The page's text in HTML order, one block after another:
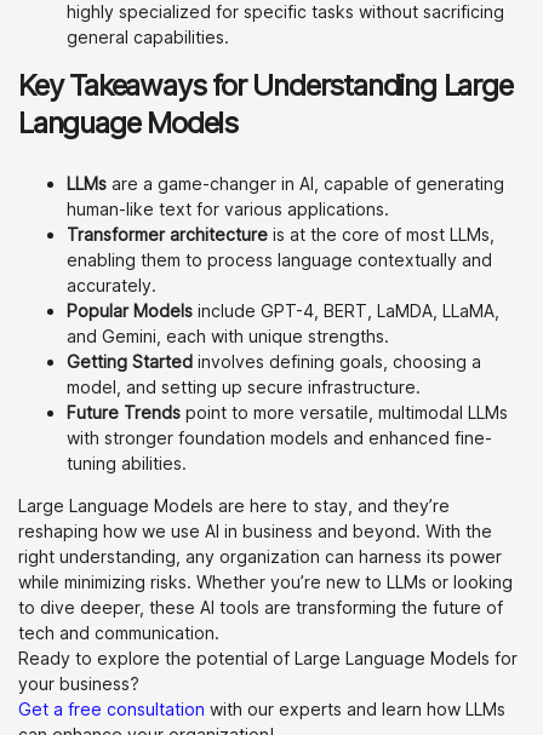
highly specialized for specific tasks without sacrificing
general capabilities.
Key Takeaways for Understanding Large
Language Models
LLMs are a game-changer in AI, capable of generating
human-like text for various applications.
Transformer architecture is at the core of most LLMs,
enabling them to process language contextually and
accurately.
Popular Models include GPT-4, BERT, LaMDA, LLaMA,
and Gemini, each with unique strengths.
Getting Started involves defining goals, choosing a
model, and setting up secure infrastructure.
Future Trends point to more versatile, multimodal LLMs
with stronger foundation models and enhanced fine-
tuning abilities.
Large Language Models are here to stay, and they’re
reshaping how we use AI in business and beyond. With the
right understanding, any organization can harness its power
while minimizing risks. Whether you’re new to LLMs or looking
to dive deeper, these AI tools are transforming the future of
tech and communication.
Ready to explore the potential of Large Language Models for
your business?
Get a free consultation with our experts and learn how LLMs